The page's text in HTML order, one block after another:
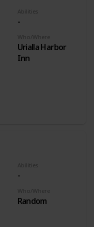
Abilities
-
Who/Where
Urialla Harbor
Inn
Abilities
-
Who/Where
Random